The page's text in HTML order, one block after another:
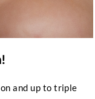
and up to triple